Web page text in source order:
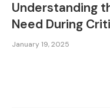
Understanding
Need During
January 19, 2025